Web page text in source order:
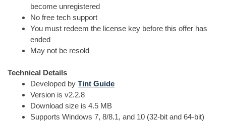
become unregistered
No free tech support
You must redeem the license key before this offer has
ended
May not be resold
Technical Details
Developed by Tint Guide
Version is v2.2.8
Download size is 4.5 MB
Supports Windows 7, 8/8.1, and 10 (32-bit and 64-bit)